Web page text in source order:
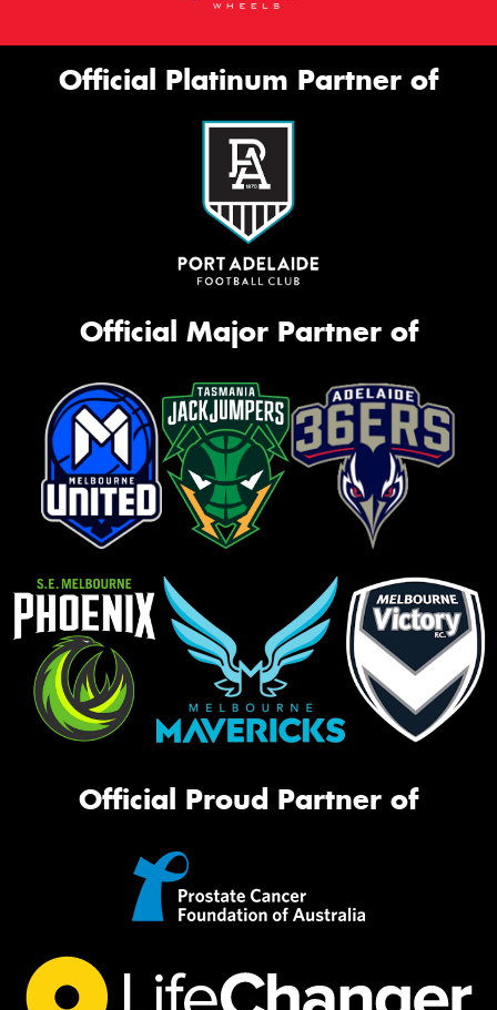
Official Platinum Partner of
Official Major Partner of
Official Proud Partner of